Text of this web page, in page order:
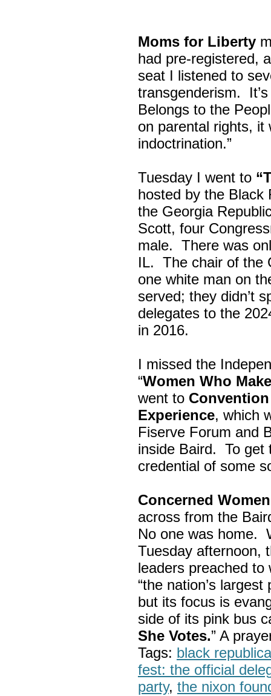
Moms for Liberty
had pre-registered,
seat I listened to
transgenderism.
Belongs to the
on parental rights, it
indoctrination.”
Tuesday I went to
hosted by the Black
the Georgia
Scott, four
male. There was
IL. The chair of the
one white man on
served; they didn’t
delegates to the
in 2016.
I missed the
“Women Who
went to
Experience, which
Fiserve Forum and
inside Baird. To get
credential of some
Concerned
across from the
No one was home.
Tuesday afternoon,
leaders preached
“the nation’s largest
but its focus is
side of its pink bus
She Votes.” A
Tags: black
fest: the official
party, the nixon